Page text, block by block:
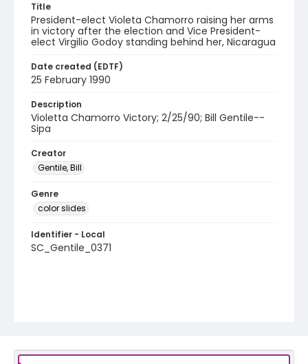
Title
President-elect Violeta Chamorro raising her arms
in victory after the election and Vice President-
elect Virgilio Godoy standing behind her, Nicaragua
Date created (EDTF)
25 February 1990
Description
Violetta Chamorro Victory; 2/25/90; Bill Gentile--
Sipa
Creator
Gentile, Bill
Genre
color slides
Identifier - Local
SC_Gentile_0371